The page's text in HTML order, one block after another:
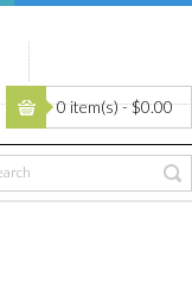
0 item(s) - $0.00